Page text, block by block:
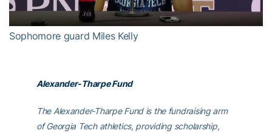
Video
Sophomore guard Miles Kelly
Alexander-Tharpe Fund
The Alexander-Tharpe Fund is the fundraising arm
of Georgia Tech athletics, providing scholarship,